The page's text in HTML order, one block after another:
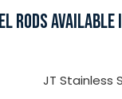
RODS AVAILABLE
JT Stainless